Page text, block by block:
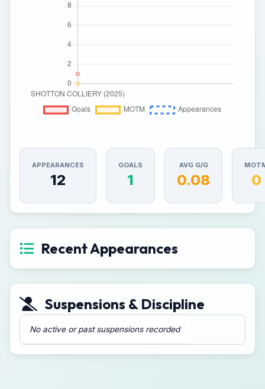
APPEARANCES
12
GOALS
1
AVG G/G
0.08 0
Recent Appearances
Suspensions & Discipline
No active or past suspensions recorded